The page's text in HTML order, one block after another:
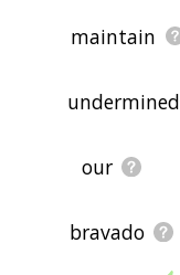
maintain
undermined
our
bravado